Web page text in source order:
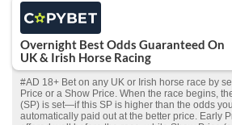
Overnight Best Odds Guaranteed On
UK & Irish Horse Racing
#AD 18+ Bet on any UK or Irish horse race by
Price or a Show Price. When the race begins,
(SP) is set—if this SP is higher than the odds
automatically paid out at the better price. Early